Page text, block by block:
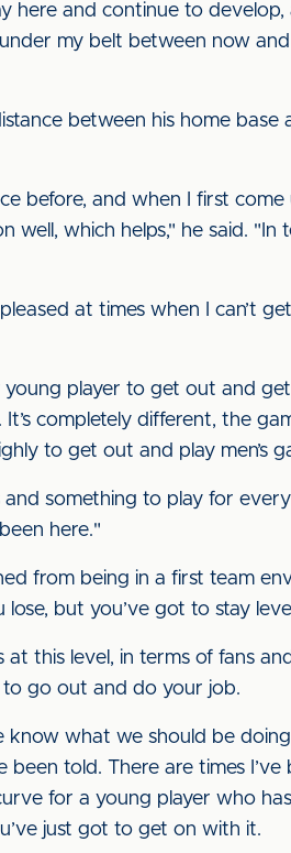
here and continue to
my belt between now
between his home base
before, and when I first
well, which helps," he said.
at times when I can’t
young player to get out and
completely different, the
to get out and play men’s
something to play for
here."
from being in a first team
but you’ve got to stay
at this level, in terms of fans
to go out and do your job.
know what we should be
been told. There are times
for a young player who
just got to get on with it.